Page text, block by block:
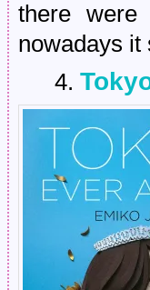
there were
nowadays it
4.